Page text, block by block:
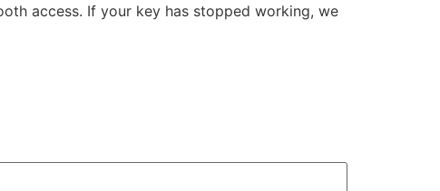
access. If your key has stopped working, we